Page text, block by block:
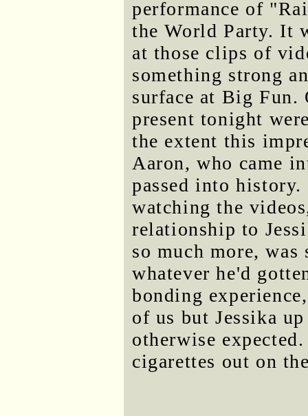
performance of
the World Party. It
at those clips of
something strong
surface at Big Fun.
present tonight
the extent this
Aaron, who came
passed into
watching the
relationship to
so much more,
whatever he'd
bonding
of us but Jessika
otherwise
cigarettes out on